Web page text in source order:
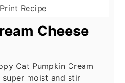
Print Recipe
Cheese
Cat Pumpkin Cream
super moist and stir